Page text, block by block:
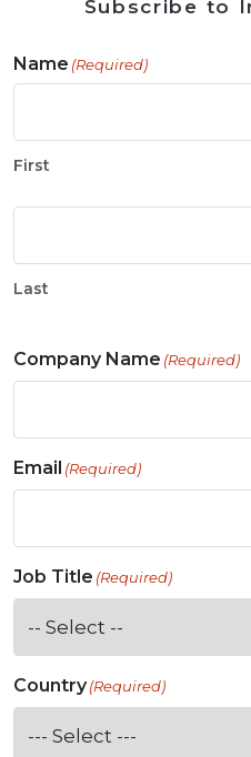
Subscribe to
Name (Required)
First
Last
Company Name (Required)
Email (Required)
Job Title (Required)
Country(Required)